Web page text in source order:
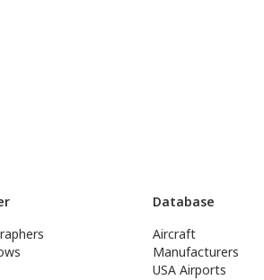
Database
Aircraft
Manufacturers
USA Airports